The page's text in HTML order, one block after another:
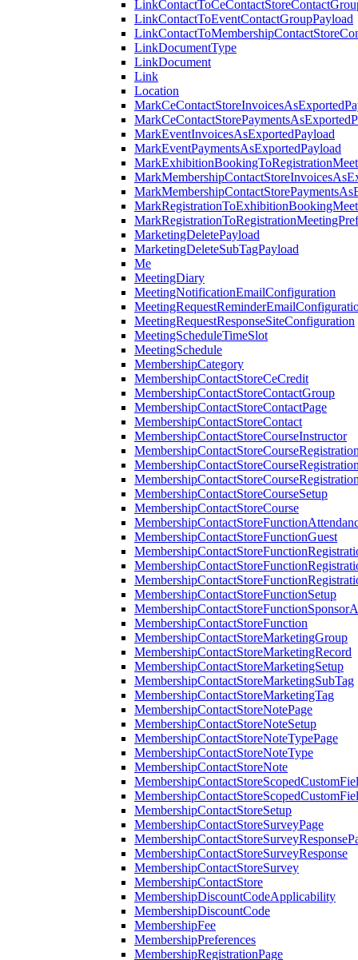
LinkContactToEventContactGroupPayload
LinkDocumentType
LinkDocument
Link
Location
MarkEventInvoicesAsExportedPayload
MarkEventPaymentsAsExportedPayload
MarketingDeletePayload
MarketingDeleteSubTagPayload
Me
MeetingDiary
MeetingNotificationEmailConfiguration
MeetingRequestResponseSiteConfiguration
MeetingScheduleTimeSlot
MeetingSchedule
MembershipCategory
MembershipContactStoreCeCredit
MembershipContactStoreContactGroup
MembershipContactStoreContactPage
MembershipContactStoreContact
MembershipContactStoreCourseInstructor
MembershipContactStoreCourseSetup
MembershipContactStoreCourse
MembershipContactStoreFunctionGuest
MembershipContactStoreFunctionSetup
MembershipContactStoreFunction
MembershipContactStoreMarketingGroup
MembershipContactStoreMarketingRecord
MembershipContactStoreMarketingSetup
MembershipContactStoreMarketingSubTag
MembershipContactStoreMarketingTag
MembershipContactStoreNotePage
MembershipContactStoreNoteSetup
MembershipContactStoreNoteTypePage
MembershipContactStoreNoteType
MembershipContactStoreNote
MembershipContactStoreSetup
MembershipContactStoreSurveyPage
MembershipContactStoreSurveyResponse
MembershipContactStoreSurvey
MembershipContactStore
MembershipDiscountCodeApplicability
MembershipDiscountCode
MembershipFee
MembershipPreferences
MembershipRegistrationPage